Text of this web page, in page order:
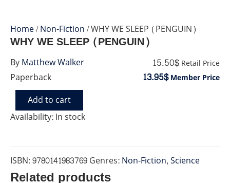
Home/Non-Fiction/ WHY WE SLEEP (PENGUIN)
Paperback
WHY WE SLEEP (PENGUIN)
15.50$ Retail Price
13.95$Member Price
Availability:In stock
WE
Add to cart
ISBN:9780141983769Genres:Non-Fiction,Science
ByMatthew Walker
Related products